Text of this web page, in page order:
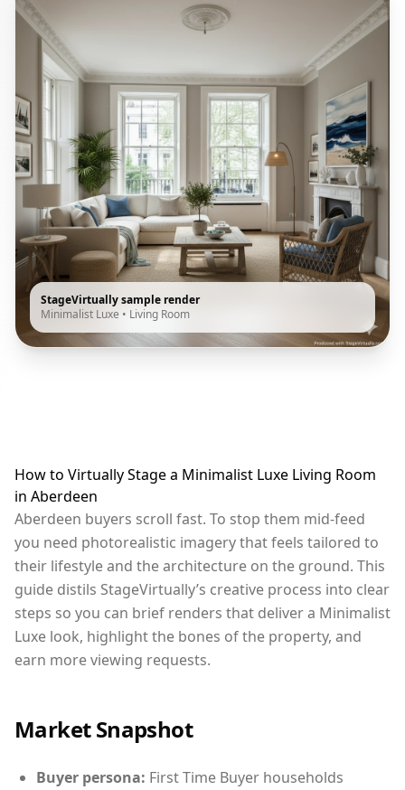
StageVirtually sample render
Minimalist Luxe • Living Room
How to Virtually Stage a Minimalist Luxe Living Room
in Aberdeen
Aberdeen buyers scroll fast. To stop them mid-feed
you need photorealistic imagery that feels tailored to
their lifestyle and the architecture on the ground. This
guide distils StageVirtually’s creative process into clear
steps so you can brief renders that deliver a Minimalist
Luxe look, highlight the bones of the property, and
earn more viewing requests.
Market Snapshot
Buyer persona: First Time Buyer households